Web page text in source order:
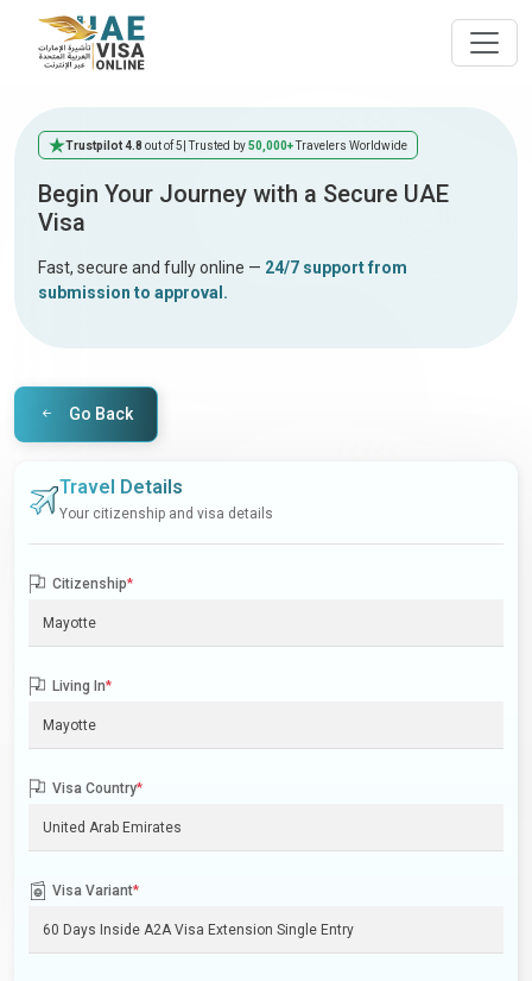
Trustpilot 4.8 out of 5 | Trusted by50,000+Travelers Worldwide
Begin Your Journey with a Secure UAE
Visa
Fast, secure and fully online — 24/7 support from
submission to approval.
Go Back
Travel Details
Your citizenship and visa details
Citizenship*
Living In*
Visa Country*
Visa Variant*